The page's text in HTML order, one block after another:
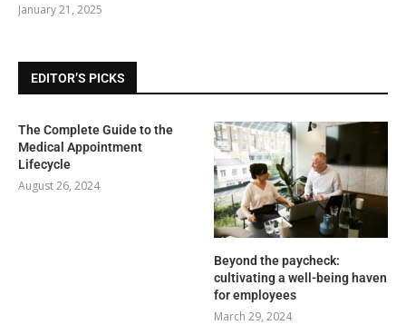
January 21, 2025
EDITOR’S PICKS
The Complete Guide to the
Medical Appointment
Lifecycle
August 26, 2024
Beyond the paycheck:
cultivating a well-being haven
for employees
March 29, 2024